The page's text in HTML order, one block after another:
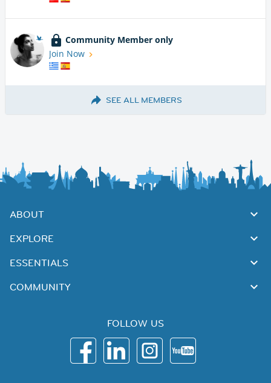
Community Member only
Join Now
SEE ALL MEMBERS
ABOUT
EXPLORE
ESSENTIALS
COMMUNITY
FOLLOW US